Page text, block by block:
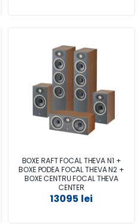
BOXE RAFT FOCAL THEVA N1 +
BOXE PODEA FOCAL THEVA N2 +
BOXE CENTRU FOCAL THEVA
CENTER
13095 lei